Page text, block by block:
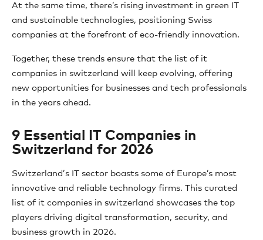
At the same time, there’s rising investment in green IT
and sustainable technologies, positioning Swiss
companies at the forefront of eco-friendly innovation.
Together, these trends ensure that the list of it
companies in switzerland will keep evolving, offering
new opportunities for businesses and tech professionals
in the years ahead.
9 Essential IT Companies in
Switzerland for 2026
Switzerland’s IT sector boasts some of Europe’s most
innovative and reliable technology firms. This curated
list of it companies in switzerland showcases the top
players driving digital transformation, security, and
business growth in 2026.